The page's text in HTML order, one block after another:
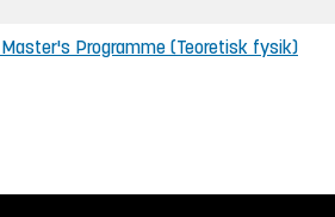
Programme (Teoretisk fysik)